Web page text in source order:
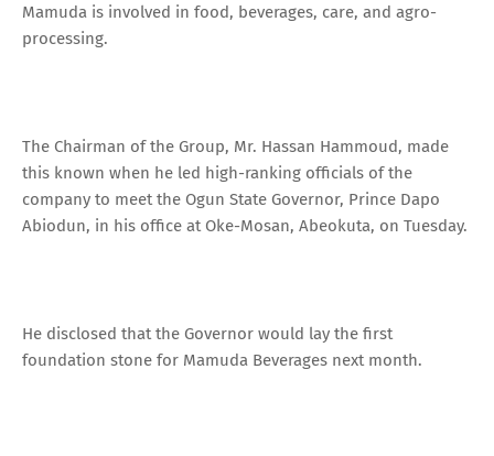
Mamuda is involved in food, beverages, care, and agro-
processing.
The Chairman of the Group, Mr. Hassan Hammoud, made
this known when he led high-ranking officials of the
company to meet the Ogun State Governor, Prince Dapo
Abiodun, in his office at Oke-Mosan, Abeokuta, on Tuesday.
He disclosed that the Governor would lay the first
foundation stone for Mamuda Beverages next month.